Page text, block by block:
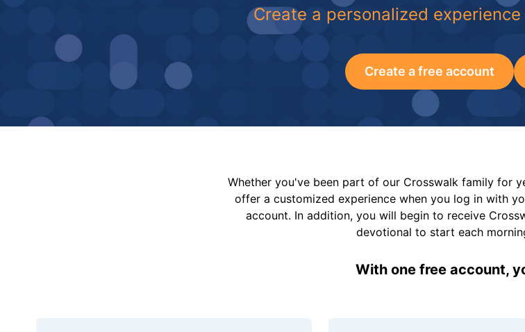
Create a personalized
Create a free account
Whether you've been part of our Crosswalk family for
offer a customized experience when you log in with
account. In addition, you will begin to receive
devotional to start each
With one free account,